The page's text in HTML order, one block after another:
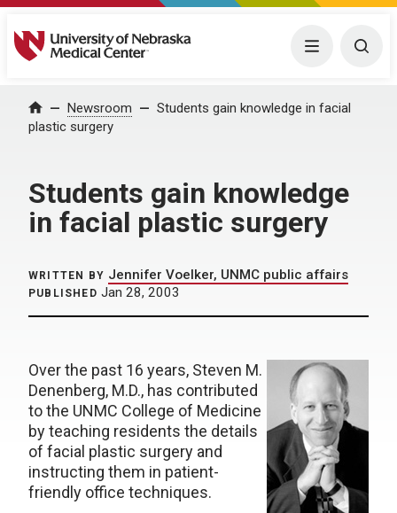
University of Nebraska Medical Center Menu
Home Newsroom
Students gain knowledge in facial
plastic surgery
Students gain knowledge
in facial plastic surgery
WRITTEN BY Jennifer Voelker, UNMC public affairs
PUBLISHED Jan 28, 2003
Over the past 16 years, Steven M.
Denenberg, M.D., has contributed
to the UNMC College of Medicine
by teaching residents the details
of facial plastic surgery and
instructing them in patient-
friendly office techniques.